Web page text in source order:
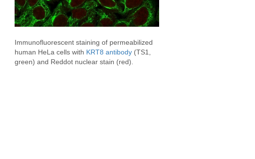
Immunofluorescent staining of permeabilized
human HeLa cells with KRT8 antibody (TS1,
green) and Reddot nuclear stain (red).